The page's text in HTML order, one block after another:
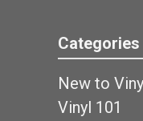
Categories
New to Vinyl
Vinyl 101